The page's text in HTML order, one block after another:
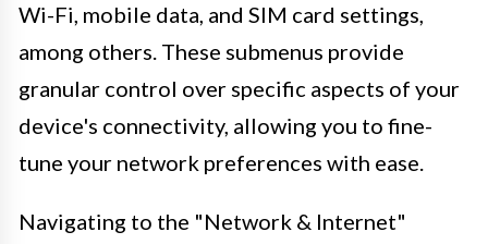
Wi-Fi, mobile data, and SIM card settings,
among others. These submenus provide
granular control over specific aspects of your
device's connectivity, allowing you to fine-
tune your network preferences with ease.
Navigating to the "Network & Internet"